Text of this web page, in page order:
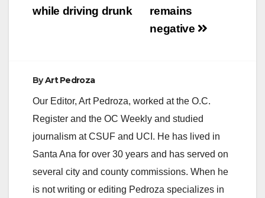
remains
negative
while driving drunk
ByArt Pedroza
Our Editor, Art Pedroza, worked at the O.C.
Register and the OC Weekly and studied
journalism at CSUF and UCI. He has lived in
Santa Ana for over 30 years and has served on
several city and county commissions. When he
is not writing or editing Pedroza specializes in